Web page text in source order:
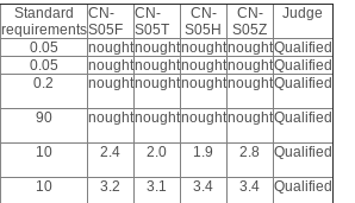
Standard
requirements
CN-
S05F
CN-
S05T
CN-
S05H
CN-
S05Z
Judge
0.05 noughtnoughtnoughtnoughtQualified
0.05 noughtnoughtnoughtnoughtQualified
0.2 noughtnoughtnoughtnoughtQualified
90 noughtnoughtnoughtnoughtQualified
10 2.4 2.0 1.9 2.8 Qualified
10 3.2 3.1 3.4 3.4 Qualified